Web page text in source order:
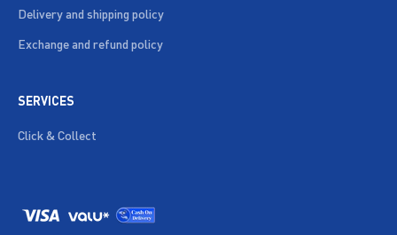
Delivery and shipping policy
Exchange and refund policy
SERVICES
Click & Collect